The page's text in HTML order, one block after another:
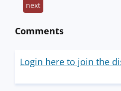
next
Comments
Login here to join the